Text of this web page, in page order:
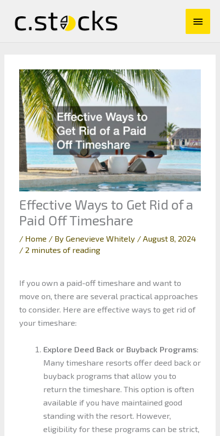
content
Main
Effective Ways to Get Rid of a
Paid Off Timeshare
/ Home / By Genevieve Whitely / August 8, 2024
/ 2 minutes of reading
If you own a paid-off timeshare and want to
move on, there are several practical approaches
to consider. Here are effective ways to get rid of
your timeshare:
Explore Deed Back or Buyback Programs:
Many timeshare resorts offer deed back or
buyback programs that allow you to
return the timeshare. This option is often
available if you have maintained good
standing with the resort. However,
eligibility for these programs can be strict,